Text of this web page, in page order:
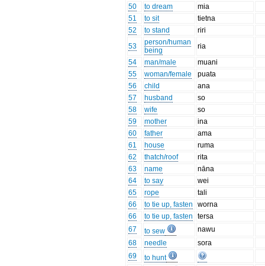
50
to dream
mia
51
to sit
tietna
52
to stand
riri
53
person/human
being
ria
54
man/male
muani
55
woman/female
puata
56
child
ana
57
husband
so
58
wife
so
59
mother
ina
60
father
ama
61
house
ruma
62
thatch/roof
rita
63
name
nāna
64
to say
wei
65
rope
tali
66
to tie up, fasten
worna
66
to tie up, fasten
tersa
67
to sew
nawu
68
needle
sora
69
to hunt